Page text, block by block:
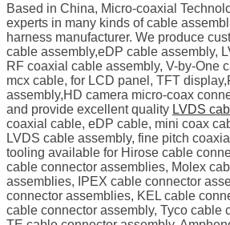
Based in China, Micro-coaxial
experts in many kinds of cable
harness manufacturer. We produce
cable assembly,eDP cable assembly,
RF coaxial cable assembly, V-by-One
mcx cable, for LCD panel, TFT
assembly,HD camera micro-coax
and provide excellent quality LVDS
coaxial cable, eDP cable, mini coax
LVDS cable assembly, fine pitch
tooling available for Hirose cable
cable connector assemblies, Molex
assemblies, IPEX cable connector
connector assemblies, KEL cable
cable connector assembly, Tyco cable